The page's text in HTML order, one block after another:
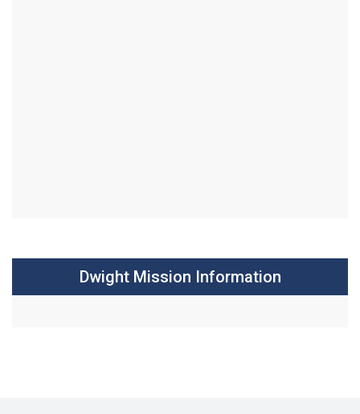
Dwight Mission Information